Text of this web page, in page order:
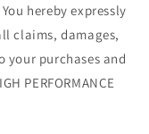
hereby expressly
claims, damages,
purchases and
PERFORMANCE